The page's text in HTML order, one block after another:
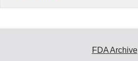
FDA Archive